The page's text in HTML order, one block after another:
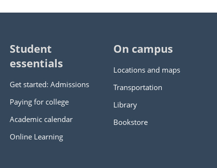
Student
essentials
Get started: Admissions
Paying for college
Academic calendar
Online Learning
On campus
Locations and maps
Transportation
Library
Bookstore